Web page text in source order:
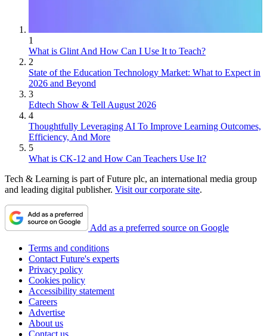
1
What is Glint And How Can I Use It to Teach?
2
State of the Education Technology Market: What to Expect in
2026 and Beyond
3
Edtech Show & Tell August 2026
4
Thoughtfully Leveraging AI To Improve Learning Outcomes,
Efficiency, And More
5
What is CK-12 and How Can Teachers Use It?
Tech & Learning is part of Future plc, an international media group
and leading digital publisher. Visit our corporate site.
Add as a preferred source on Google
Terms and conditions
Contact Future's experts
Privacy policy
Cookies policy
Accessibility statement
Careers
Advertise
About us
Contact us